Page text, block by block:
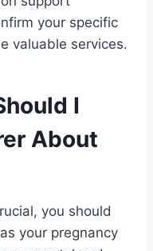
your specific
valuable services.
I
About
you should
your pregnancy